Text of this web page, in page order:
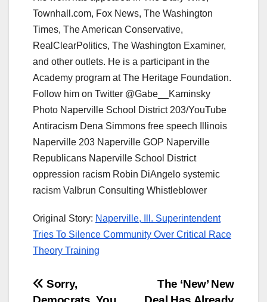
Townhall.com, Fox News, The Washington
Times, The American Conservative,
RealClearPolitics, The Washington Examiner,
and other outlets. He is a participant in the
Academy program at The Heritage Foundation.
Follow him on Twitter @Gabe__Kaminsky
Photo Naperville School District 203/YouTube
Antiracism Dena Simmons free speech Illinois
Naperville 203 Naperville GOP Naperville
Republicans Naperville School District
oppression racism Robin DiAngelo systemic
racism Valbrun Consulting Whistleblower
Original Story: Naperville, Ill. Superintendent
Tries To Silence Community Over Critical Race
Theory Training
Post
The ‘New’ New
Sorry,